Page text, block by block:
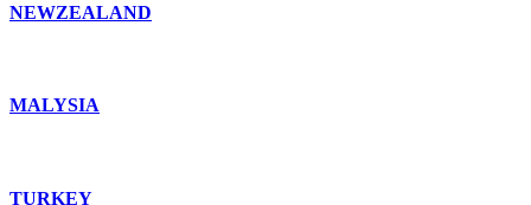
NEWZEALAND
MALYSIA
TURKEY